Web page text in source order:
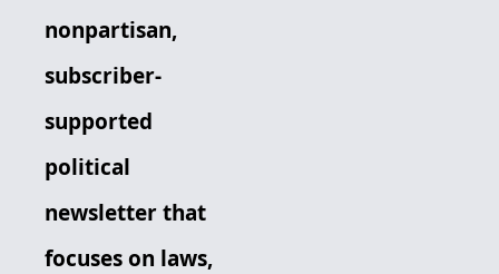
nonpartisan,
subscriber-
supported
political
newsletterthat
focuses on laws,